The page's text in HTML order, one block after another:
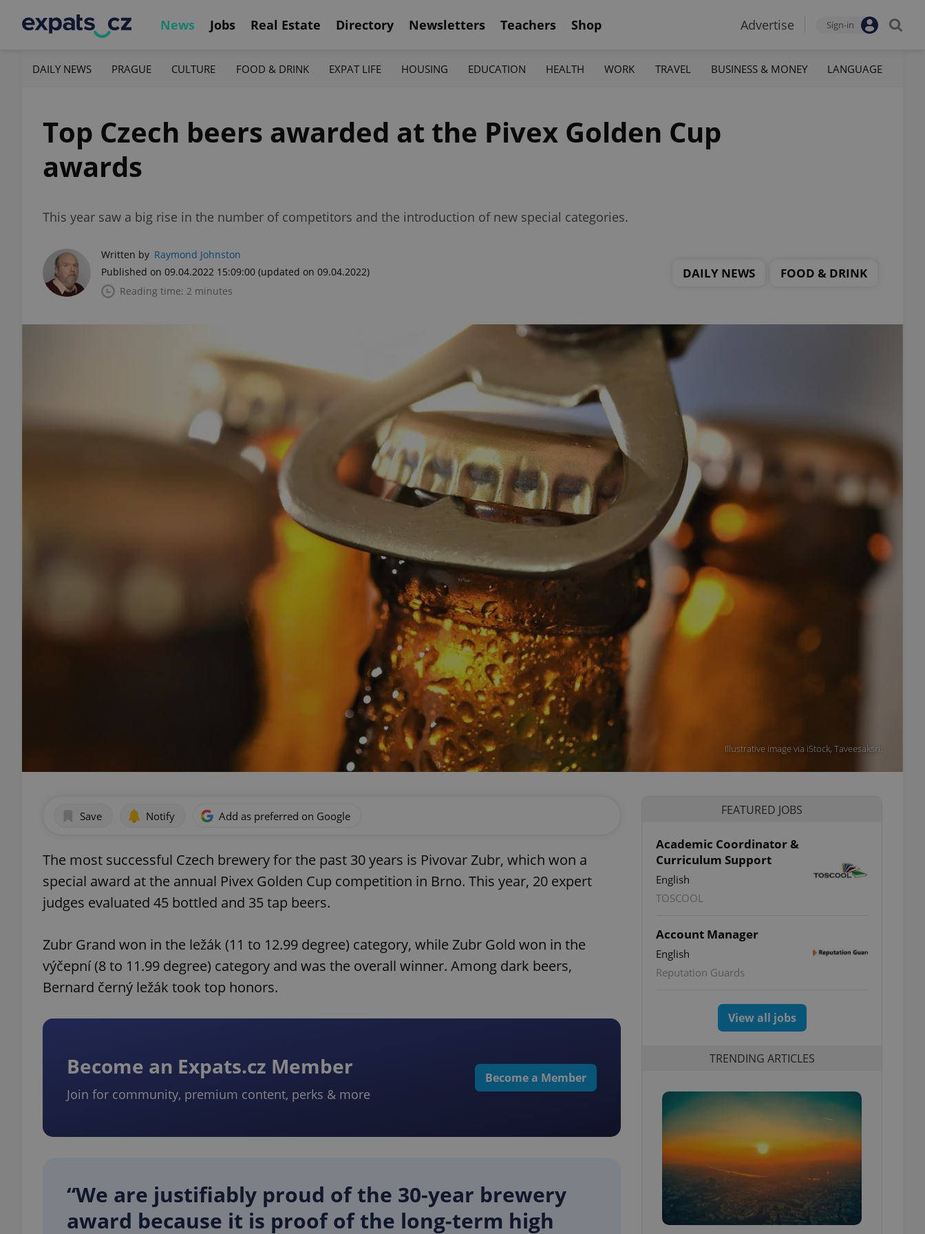
News Jobs Real Estate Directory Newsletters Teachers Shop Advertise Sign-in
DAILY NEWS PRAGUE CULTURE FOOD & DRINK EXPAT LIFE HOUSING EDUCATION HEALTH WORK TRAVEL BUSINESS & MONEY LANGUAGE
Top Czech beers awarded at the Pivex Golden Cup
awards
This year saw a big rise in the number of competitors and the introduction of new special categories.
Written by Raymond Johnston
Published on 09.04.2022 15:09:00 (updated on 09.04.2022)
Reading time: 2 minutes
DAILY NEWS FOOD & DRINK
Illustrative image via iStock, Taveesaksri.
Save Notify Add as preferred on Google
The most successful Czech brewery for the past 30 years is Pivovar Zubr, which won a
special award at the annual Pivex Golden Cup competition in Brno. This year, 20 expert
judges evaluated 45 bottled and 35 tap beers.
Zubr Grand won in the ležák (11 to 12.99 degree) category, while Zubr Gold won in the
výčepní (8 to 11.99 degree) category and was the overall winner. Among dark beers,
Bernard černý ležák took top honors.
Become an Expats.cz Member
Join for community, premium content, perks & more
Become a Member
“We are justifiably proud of the 30-year brewery
award because it is proof of the long-term high
FEATURED JOBS
Academic Coordinator &
Curriculum Support
English
TOSCOOL
Account Manager
English
Reputation Guards
View all jobs
TRENDING ARTICLES